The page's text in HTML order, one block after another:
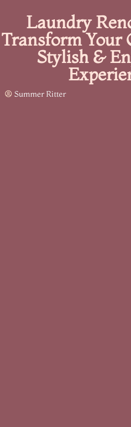
Laundry
Transform Your
Stylish &
Summer Ritter